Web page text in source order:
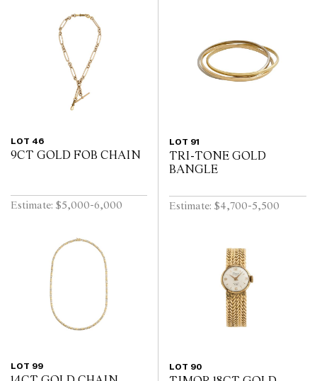
LOT 46
9CT GOLD FOB CHAIN
Estimate: $5,000-6,000
LOT 91
TRI-TONE GOLD
BANGLE
Estimate: $4,700-5,500
LOT 99 LOT 90